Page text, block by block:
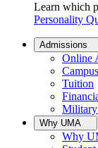
Learn which
Personality
Admissions
Online
Tuition
Military
Why UMA
Why